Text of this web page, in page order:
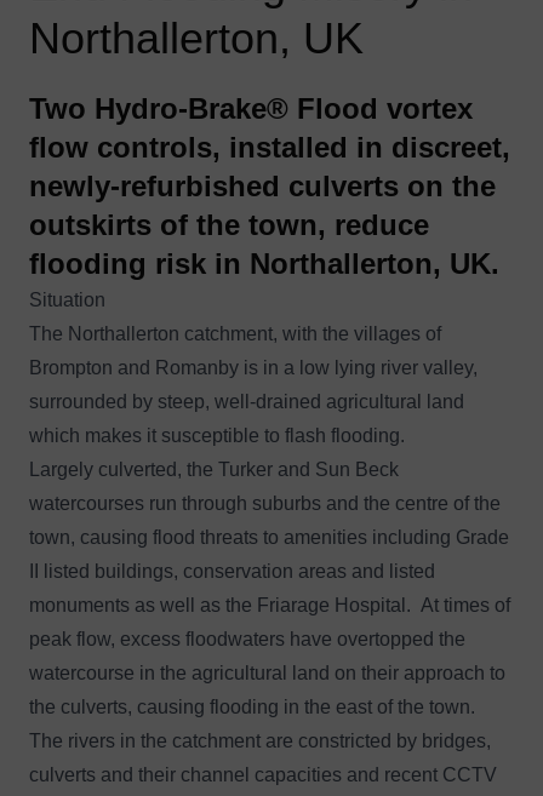
Northallerton, UK
Two Hydro-Brake® Flood vortex
flow controls, installed in discreet,
newly-refurbished culverts on the
outskirts of the town, reduce
flooding risk in Northallerton, UK.
Situation
The Northallerton catchment, with the villages of
Brompton and Romanby is in a low lying river valley,
surrounded by steep, well-drained agricultural land
which makes it susceptible to flash flooding.
Largely culverted, the Turker and Sun Beck
watercourses run through suburbs and the centre of the
town, causing flood threats to amenities including Grade
II listed buildings, conservation areas and listed
monuments as well as the Friarage Hospital. At times of
peak flow, excess floodwaters have overtopped the
watercourse in the agricultural land on their approach to
the culverts, causing flooding in the east of the town.
The rivers in the catchment are constricted by bridges,
culverts and their channel capacities and recent CCTV